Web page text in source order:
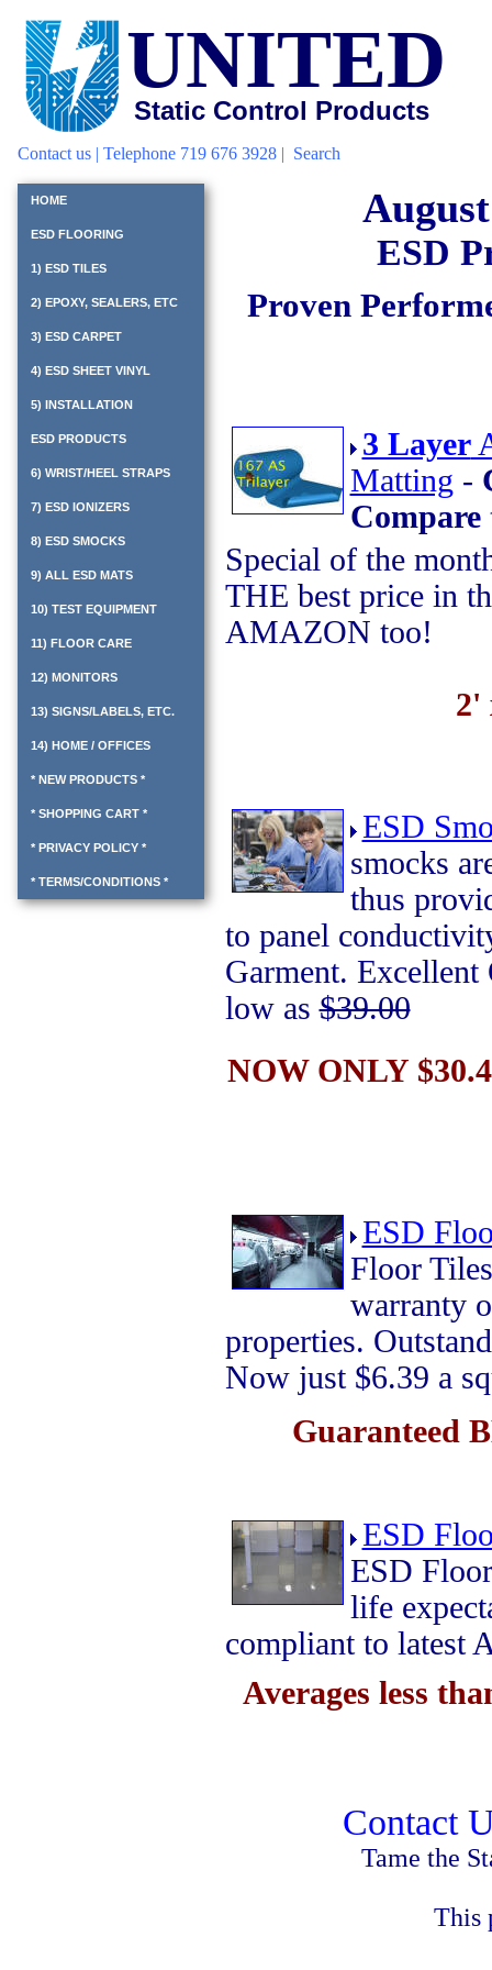
UNITED
Static Control Products
Contact us| Telephone 719 676 3928 | Search
HOME
ESD FLOORING
1) ESD TILES
2) EPOXY, SEALERS, ETC
3) ESD CARPET
4) ESD SHEET VINYL
5) INSTALLATION
ESD PRODUCTS
6) WRIST/HEEL STRAPS
7) ESD IONIZERS
8) ESD SMOCKS
9) ALL ESD MATS
10) TEST EQUIPMENT
11) FLOOR CARE
12) MONITORS
13) SIGNS/LABELS, ETC.
14) HOME / OFFICES
* NEW PRODUCTS *
* SHOPPING CART *
* PRIVACY POLICY *
* TERMS/CONDITIONS *
ESD
Proven
3 Layer
Matting -
Compare
Special of the
THE best price in
AMAZON too!
2'
ESD
smocks
thus
to panel
Garment. Excellent
low as$39.00
NOW ONLY
ESD
Floor
warranty
properties.
Now just $6.39 a
Guaranteed
ESD
ESD
life
compliant to latest
Averages less
Contact
Tame the
This